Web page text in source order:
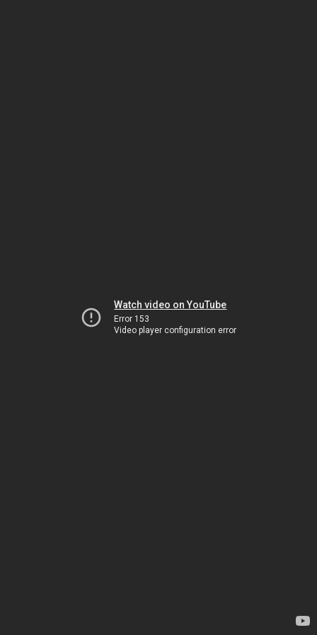
Watch video on YouTube
Error 153
Video player configuration error